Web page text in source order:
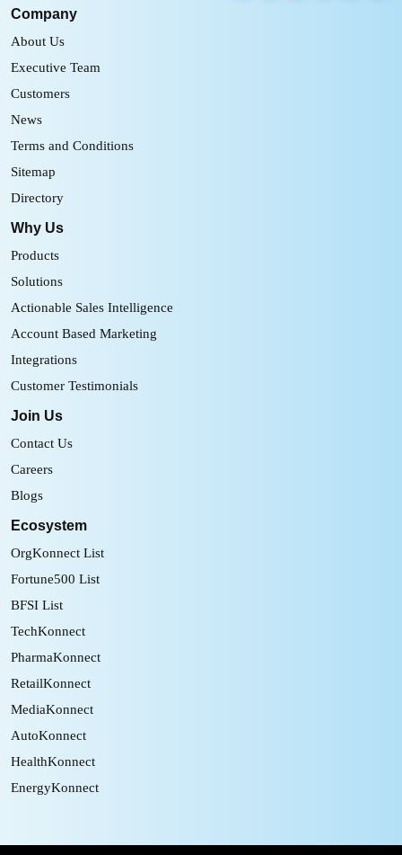
Company
About Us
Executive Team
Customers
News
Terms and Conditions
Sitemap
Directory
Why Us
Products
Solutions
Actionable Sales Intelligence
Account Based Marketing
Integrations
Customer Testimonials
Join Us
Contact Us
Careers
Blogs
Ecosystem
OrgKonnect List
Fortune500 List
BFSI List
TechKonnect
PharmaKonnect
RetailKonnect
MediaKonnect
AutoKonnect
HealthKonnect
EnergyKonnect